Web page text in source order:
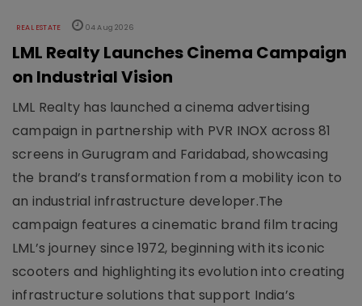
REAL ESTATE 04 Aug 2026
LML Realty Launches Cinema Campaign
on Industrial Vision
LML Realty has launched a cinema advertising
campaign in partnership with PVR INOX across 81
screens in Gurugram and Faridabad, showcasing
the brand’s transformation from a mobility icon to
an industrial infrastructure developer.The
campaign features a cinematic brand film tracing
LML’s journey since 1972, beginning with its iconic
scooters and highlighting its evolution into creating
infrastructure solutions that support India’s